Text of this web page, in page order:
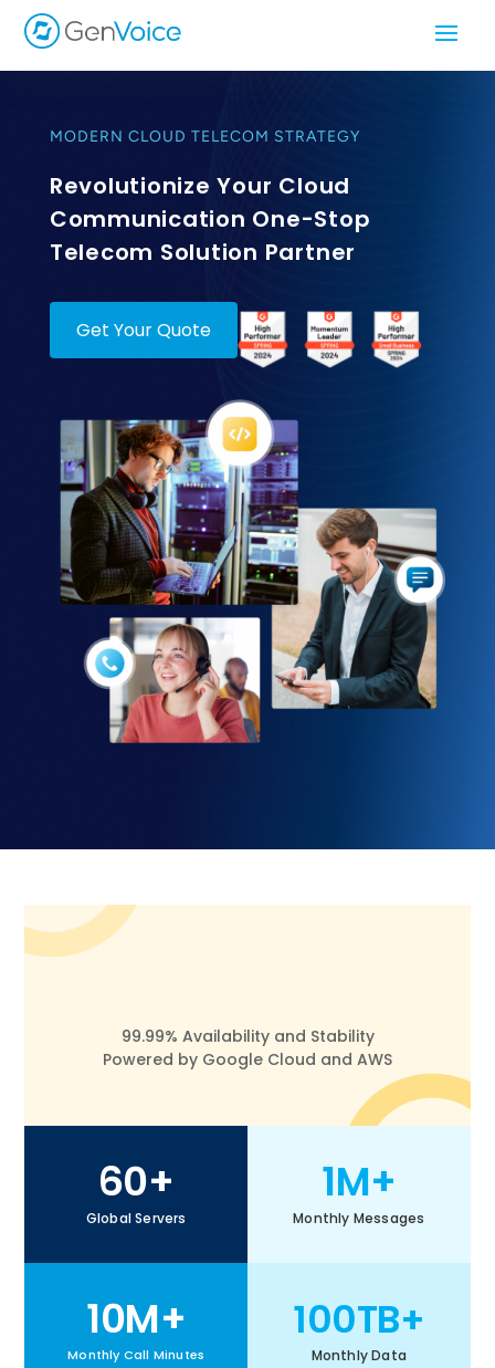
MODERN CLOUD TELECOM STRATEGY
Revolutionize Your Cloud
Communication One-Stop
Telecom Solution Partner
Get Your Quote
99.99% Availability and Stability
Powered by Google Cloud and AWS
60+
Global Servers
1M+
Monthly Messages
10M+
Monthly Call Minutes
100TB+
Monthly Data